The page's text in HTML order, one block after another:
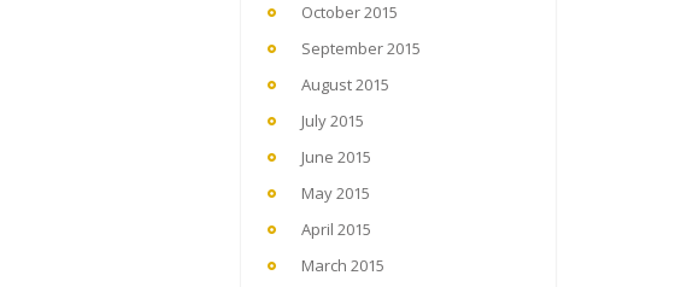
October 2015
September 2015
August 2015
July 2015
June 2015
May 2015
April 2015
March 2015